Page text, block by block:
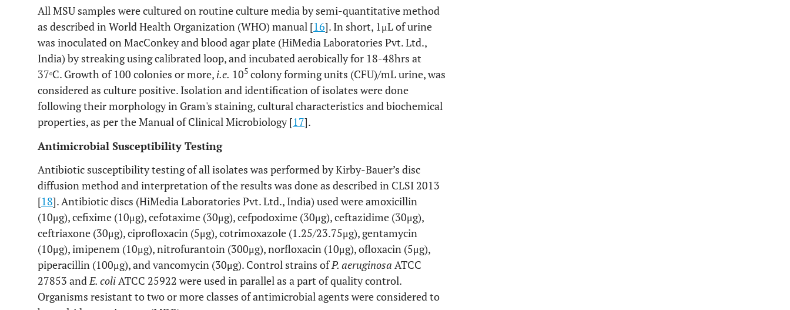
All MSU samples were cultured on routine culture media by semi-quantitative method
as described in World Health Organization (WHO) manual [16]. In short, 1μL of urine
was inoculated on MacConkey and blood agar plate (HiMedia Laboratories Pvt. Ltd.,
India) by streaking using calibrated loop, and incubated aerobically for 18-48hrs at
37ᵒC. Growth of 100 colonies or more, i.e. 105 colony forming units (CFU)/mL urine, was
considered as culture positive. Isolation and identification of isolates were done
following their morphology in Gram's staining, cultural characteristics and biochemical
properties, as per the Manual of Clinical Microbiology [17].
Antimicrobial Susceptibility Testing
Antibiotic susceptibility testing of all isolates was performed by Kirby-Bauer’s disc
diffusion method and interpretation of the results was done as described in CLSI 2013
[18]. Antibiotic discs (HiMedia Laboratories Pvt. Ltd., India) used were amoxicillin
(10μg), cefixime (10μg), cefotaxime (30μg), cefpodoxime (30μg), ceftazidime (30μg),
ceftriaxone (30μg), ciprofloxacin (5μg), cotrimoxazole (1.25/23.75μg), gentamycin
(10μg), imipenem (10μg), nitrofurantoin (300μg), norfloxacin (10μg), ofloxacin (5μg),
piperacillin (100μg), and vancomycin (30μg). Control strains ofP. aeruginosa ATCC
27853 andE. coliATCC 25922 were used in parallel as a part of quality control.
Organisms resistant to two or more classes of antimicrobial agents were considered to